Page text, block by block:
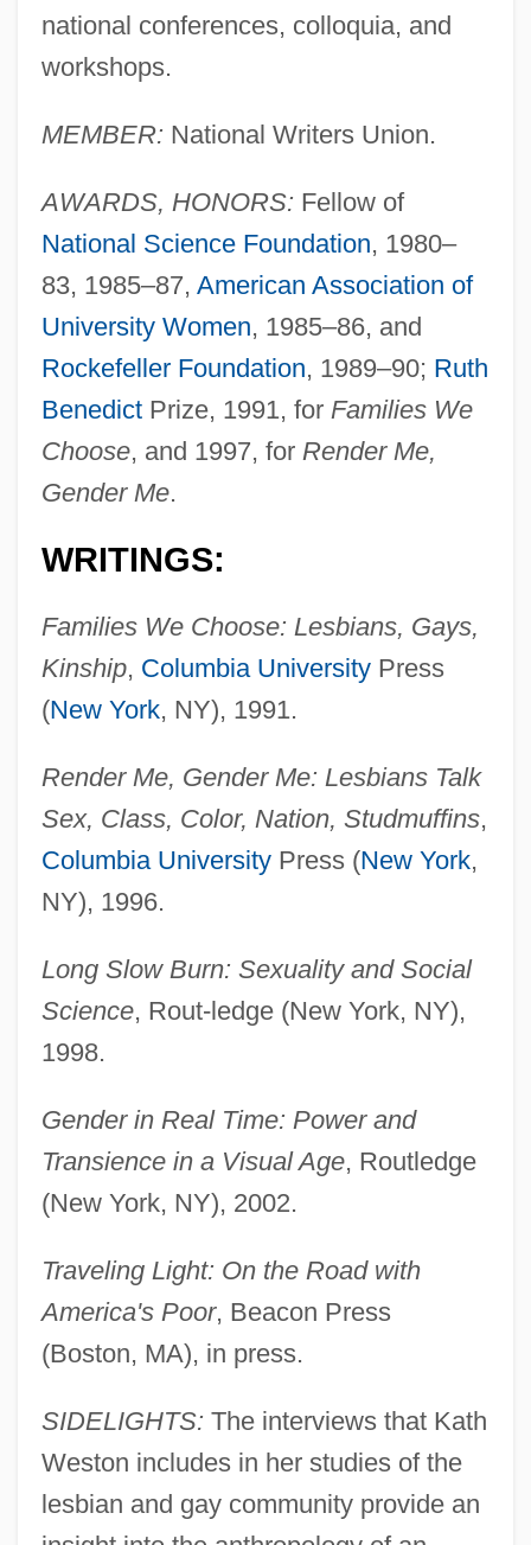
national conferences, colloquia, and
workshops.
MEMBER: National Writers Union.
AWARDS, HONORS: Fellow of
National Science Foundation, 1980–
83, 1985–87, American Association of
University Women, 1985–86, and
Rockefeller Foundation, 1989–90; Ruth
BenedictPrize, 1991, for Families We
Choose, and 1997, for Render Me,
Gender Me.
WRITINGS:
Families We Choose: Lesbians, Gays,
Kinship, Columbia UniversityPress
(New York, NY), 1991.
Render Me, Gender Me: Lesbians Talk
Sex, Class, Color, Nation, Studmuffins,
Columbia UniversityPress (New York,
NY), 1996.
Long Slow Burn: Sexuality and Social
Science, Rout-ledge (New York, NY),
1998.
Gender in Real Time: Power and
Transience in a Visual Age, Routledge
(New York, NY), 2002.
Traveling Light: On the Road with
America's Poor, Beacon Press
(Boston, MA), in press.
SIDELIGHTS: The interviews that Kath
Weston includes in her studies of the
lesbian and gay community provide an